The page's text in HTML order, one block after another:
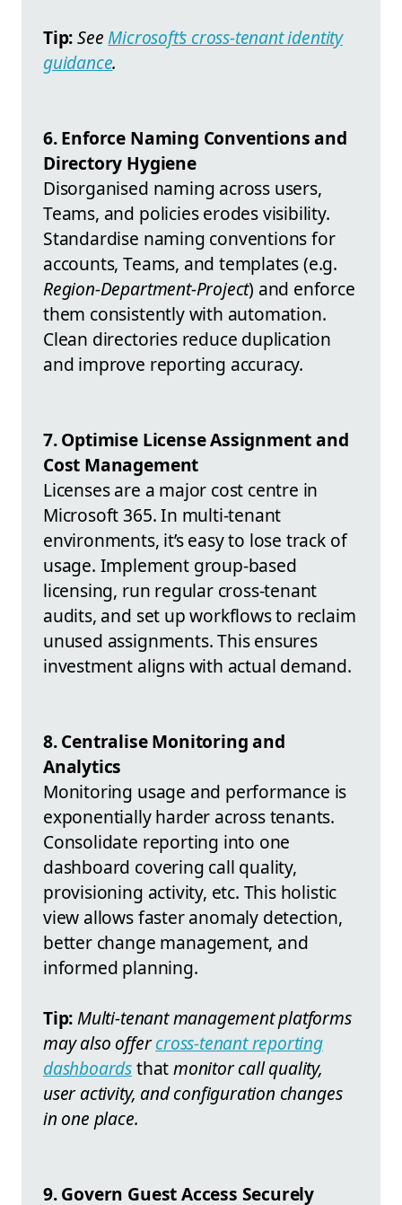
Tip:SeeMicrosoft’s cross-tenant identity
guidance.
6. Enforce Naming Conventions and
Directory Hygiene
Disorganised naming across users,
Teams, and policies erodes visibility.
Standardise naming conventions for
accounts, Teams, and templates (e.g.
Region-Department-Project) and enforce
them consistently with automation.
Clean directories reduce duplication
and improve reporting accuracy.
7. Optimise License Assignment and
Cost Management
Licenses are a major cost centre in
Microsoft 365. In multi-tenant
environments, it’s easy to lose track of
usage. Implement group-based
licensing, run regular cross-tenant
audits, and set up workflows to reclaim
unused assignments. This ensures
investment aligns with actual demand.
8. Centralise Monitoring and
Analytics
Monitoring usage and performance is
exponentially harder across tenants.
Consolidate reporting into one
dashboard covering call quality,
provisioning activity, etc. This holistic
view allows faster anomaly detection,
better change management, and
informed planning.
Tip:Multi-tenant management platforms
may also offercross-tenant reporting
dashboardsthatmonitor call quality,
user activity, and configuration changes
in one place.
9. Govern Guest Access Securely